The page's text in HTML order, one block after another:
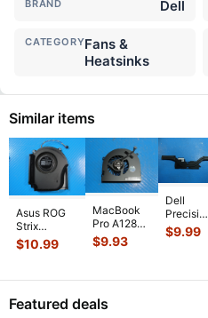
BRAND Dell
CATEGORYFans &
Heatsinks
Similar items
Asus ROG
Strix
G614JVR-
ES94 16"
Cooling Fan
$10.99
MacBook
Pro A1286
MC721LL/A
Early 2011
$9.93
Dell
Precision
5530
15.6"
CPU
$9.99
Featured deals